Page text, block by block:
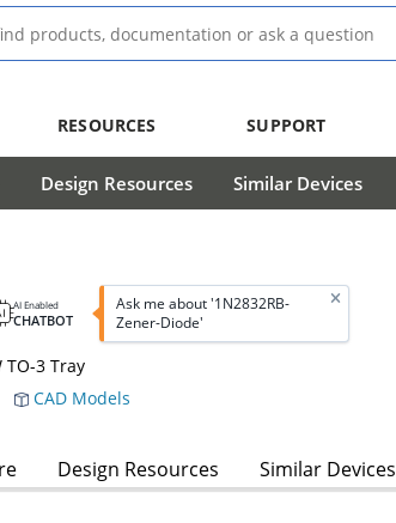
RESOURCES SUPPORT
Design Resources Similar Devices
AI Enabled
CHATBOT
Ask me about '1N2832RB-
Zener-Diode'
TO-3 Tray
CAD Models
Design Resources Similar Devices